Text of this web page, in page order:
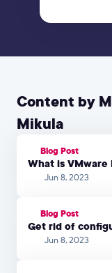
Content by
Mikula
Blog Post
What is
Jun 8, 2023
Blog Post
Get rid of
Jun 8, 2023